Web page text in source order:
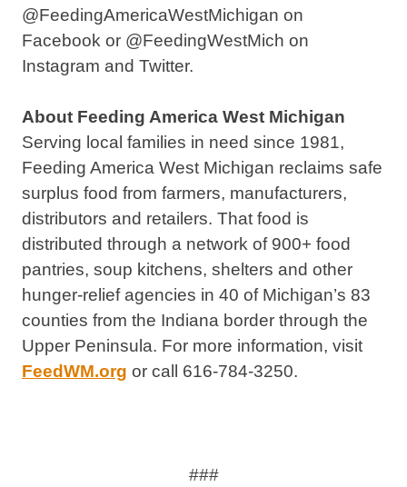
@FeedingAmericaWestMichigan on
Facebook or @FeedingWestMich on
Instagram and Twitter.
About Feeding America West Michigan
Serving local families in need since 1981,
Feeding America West Michigan reclaims safe
surplus food from farmers, manufacturers,
distributors and retailers. That food is
distributed through a network of 900+ food
pantries, soup kitchens, shelters and other
hunger-relief agencies in 40 of Michigan’s 83
counties from the Indiana border through the
Upper Peninsula. For more information, visit
FeedWM.org or call 616-784-3250.
###